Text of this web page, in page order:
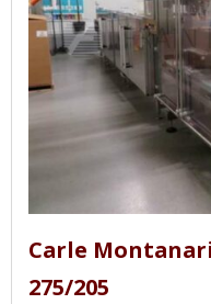
Carle
275/205